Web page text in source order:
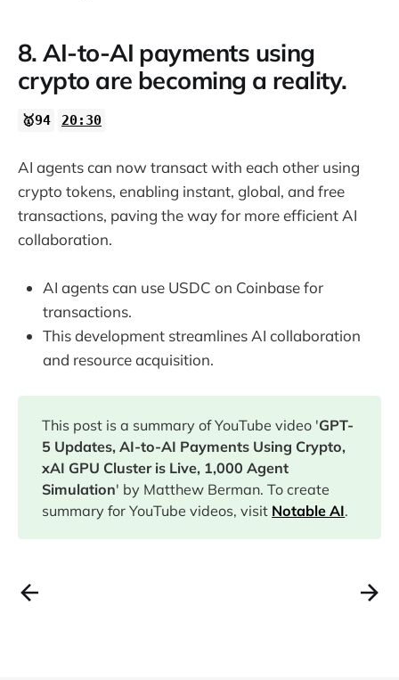
8. AI-to-AI payments using
crypto are becoming a reality.
🥇94 20:30
AI agents can now transact with each other using
crypto tokens, enabling instant, global, and free
transactions, paving the way for more efficient AI
collaboration.
AI agents can use USDC on Coinbase for
transactions.
This development streamlines AI collaboration
and resource acquisition.
This post is a summary of YouTube video 'GPT-
5 Updates, AI-to-AI Payments Using Crypto,
xAI GPU Cluster is Live, 1,000 Agent
Simulation' by Matthew Berman. To create
summary for YouTube videos, visit Notable AI.